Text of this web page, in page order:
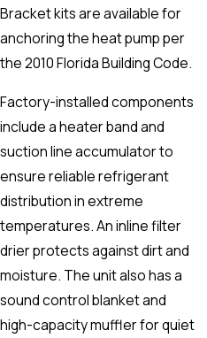
Bracket kits are available for
anchoring the heat pump per
the 2010 Florida Building Code.
Factory-installed components
include a heater band and
suction line accumulator to
ensure reliable refrigerant
distribution in extreme
temperatures. An inline filter
drier protects against dirt and
moisture. The unit also has a
sound control blanket and
high-capacity muffler for quiet